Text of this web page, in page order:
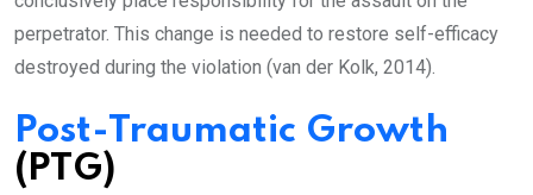
perpetrator. This change is needed to restore self-efficacy
destroyed during the violation (van der Kolk, 2014).
Post-Traumatic Growth
(PTG)